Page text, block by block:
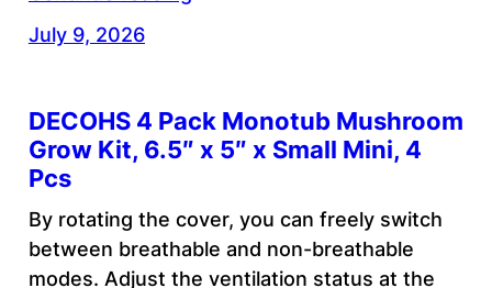
July 9, 2026
DECOHS 4 Pack Monotub Mushroom
Grow Kit, 6.5″ x 5″ x Small Mini, 4
Pcs
By rotating the cover, you can freely switch
between breathable and non-breathable
modes. Adjust the ventilation status at the